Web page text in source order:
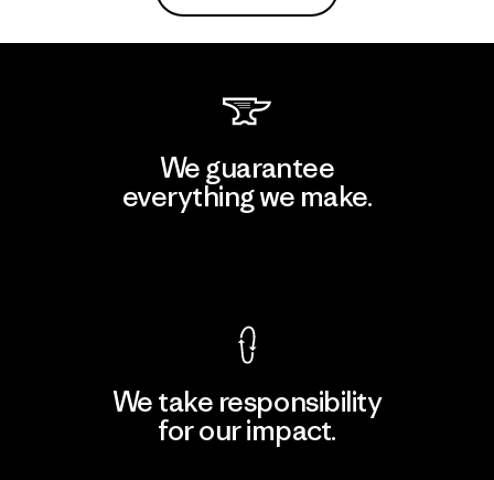
We guarantee
everything we make.
We take responsibility
for our impact.